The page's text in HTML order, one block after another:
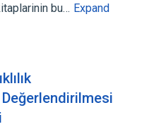
bu… Expand
Değerlendirilmesi